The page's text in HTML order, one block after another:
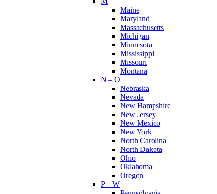
Maine
Maryland
Massachusetts
Michigan
Minnesota
Mississippi
Missouri
Montana
N – O
Nebraska
Nevada
New Hampshire
New Jersey
New Mexico
New York
North Carolina
North Dakota
Ohio
Oklahoma
Oregon
P – W